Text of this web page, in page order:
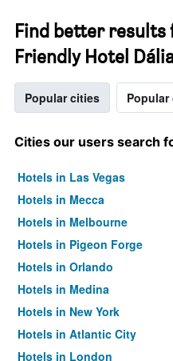
Find better results
Friendly Hotel
Popular cities
Cities our users search
Hotels in Las Vegas
Hotels in Mecca
Hotels in Melbourne
Hotels in Pigeon Forge
Hotels in Orlando
Hotels in Medina
Hotels in New York
Hotels in Atlantic City
Hotels in London